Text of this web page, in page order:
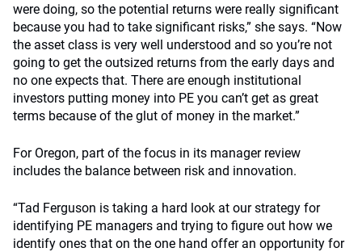
were doing, so the potential returns were really significant
because you had to take significant risks,” she says. “Now
the asset class is very well understood and so you’re not
going to get the outsized returns from the early days and
no one expects that. There are enough institutional
investors putting money into PE you can’t get as great
terms because of the glut of money in the market.”
For Oregon, part of the focus in its manager review
includes the balance between risk and innovation.
“Tad Ferguson is taking a hard look at our strategy for
identifying PE managers and trying to figure out how we
identify ones that on the one hand offer an opportunity for